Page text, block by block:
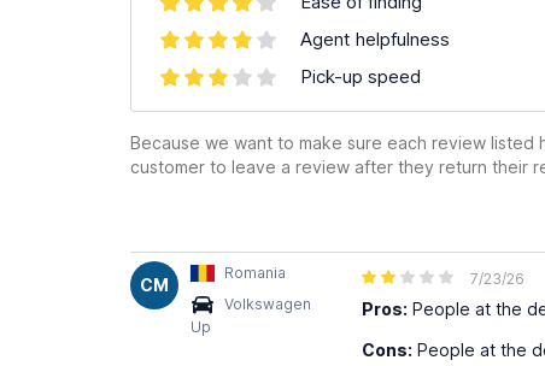
Agent helpfulness
Pick-up speed
Because we want to make sure each review
customer to leave a review after they return their
CM
Romania
Volkswagen
Up
7/23/26
Pros: People at the
Cons: People at the